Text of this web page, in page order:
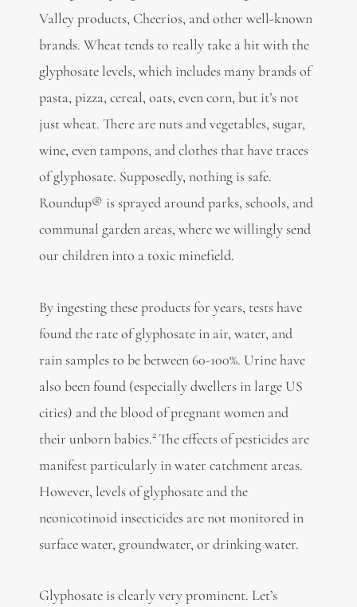
Valley products, Cheerios, and other well-known
brands. Wheat tends to really take a hit with the
glyphosate levels, which includes many brands of
pasta, pizza, cereal, oats, even corn, but it’s not
just wheat. There are nuts and vegetables, sugar,
wine, even tampons, and clothes that have traces
of glyphosate. Supposedly, nothing is safe.
Roundup® is sprayed around parks, schools, and
communal garden areas, where we willingly send
our children into a toxic minefield.
By ingesting these products for years, tests have
found the rate of glyphosate in air, water, and
rain samples to be between 60-100%. Urine have
also been found (especially dwellers in large US
cities) and the blood of pregnant women and
their unborn babies.2The effects of pesticides are
manifest particularly in water catchment areas.
However, levels of glyphosate and the
neonicotinoid insecticides are not monitored in
surface water, groundwater, or drinking water.
Glyphosate is clearly very prominent. Let’s